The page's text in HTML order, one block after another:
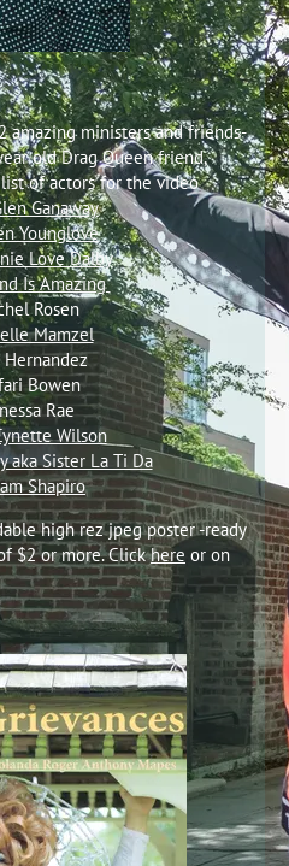
amazing ministers and friends-
old Drag Queen friend,
of actors for the video
Ganaway
Younglove
Love Dalby
Is Amazing
Rosen
Mamzel
Hernandez
Bowen
Rae
Wilson
aka Sister La Ti Da
Shapiro
high rez jpeg poster -ready
$2 or more. Clickhere or on